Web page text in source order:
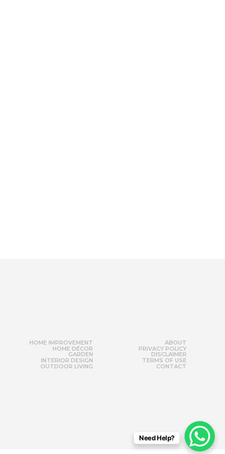
HOME IMPROVEMENT
HOME DÉCOR
GARDEN
INTERIOR DESIGN
OUTDOOR LIVING
ABOUT
PRIVACY POLICY
DISCLAIMER
TERMS OF USE
CONTACT
Need Help?